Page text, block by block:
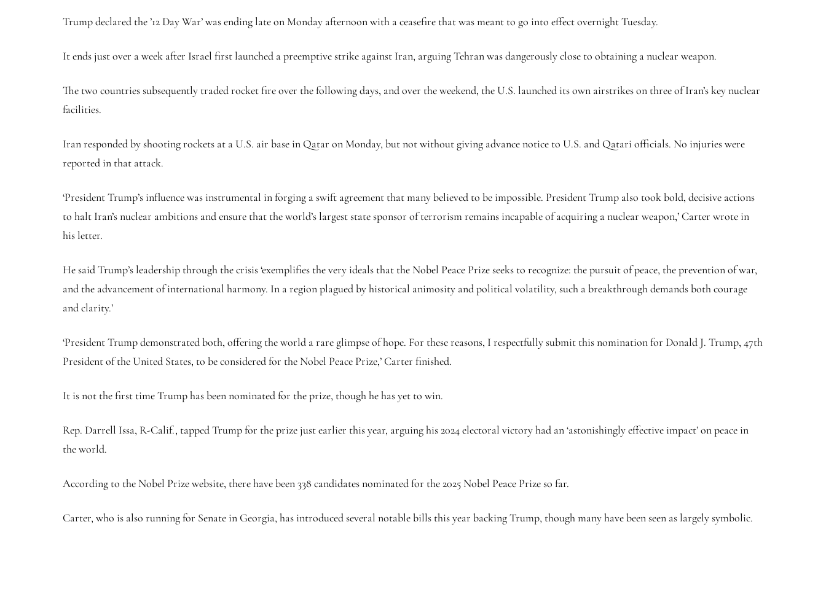
Trump declared the ’12 Day War’ was ending late on Monday afternoon with a ceasefire that was meant to go into effect overnight Tuesday.
It ends just over a week after Israel first launched a preemptive strike against Iran, arguing Tehran was dangerously close to obtaining a nuclear weapon.
The two countries subsequently traded rocket fire over the following days, and over the weekend, the U.S. launched its own airstrikes on three of Iran’s key nuclear
facilities.
Iran responded by shooting rockets at a U.S. air base in Qatar on Monday, but not without giving advance notice to U.S. and Qatari officials. No injuries were
reported in that attack.
‘President Trump’s influence was instrumental in forging a swift agreement that many believed to be impossible. President Trump also took bold, decisive actions
to halt Iran’s nuclear ambitions and ensure that the world’s largest state sponsor of terrorism remains incapable of acquiring a nuclear weapon,’ Carter wrote in
his letter.
He said Trump’s leadership through the crisis ‘exemplifies the very ideals that the Nobel Peace Prize seeks to recognize: the pursuit of peace, the prevention of war,
and the advancement of international harmony. In a region plagued by historical animosity and political volatility, such a breakthrough demands both courage
and clarity.’
‘President Trump demonstrated both, offering the world a rare glimpse of hope. For these reasons, I respectfully submit this nomination for Donald J. Trump, 47th
President of the United States, to be considered for the Nobel Peace Prize,’ Carter finished.
It is not the first time Trump has been nominated for the prize, though he has yet to win.
Rep. Darrell Issa, R-Calif., tapped Trump for the prize just earlier this year, arguing his 2024 electoral victory had an ‘astonishingly effective impact’ on peace in
the world.
According to the Nobel Prize website, there have been 338 candidates nominated for the 2025 Nobel Peace Prize so far.
Carter, who is also running for Senate in Georgia, has introduced several notable bills this year backing Trump, though many have been seen as largely symbolic.